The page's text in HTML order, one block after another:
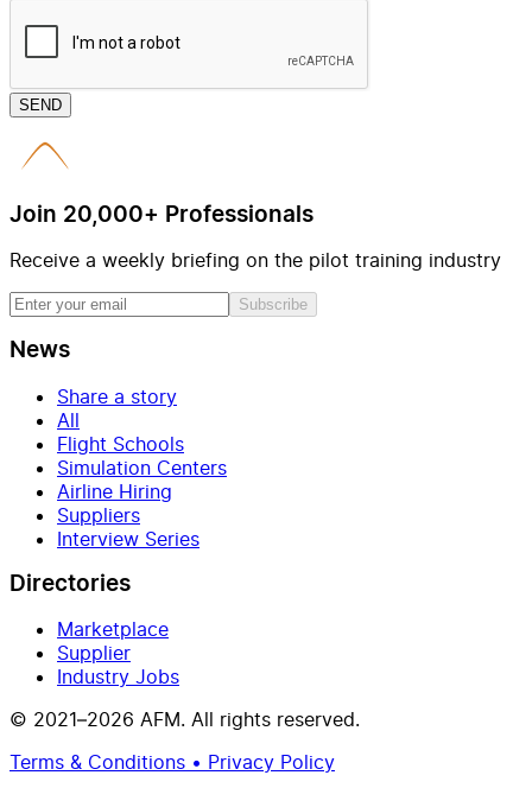
SEND
Join 20,000+ Professionals
Receive a weekly briefing on the pilot training industry
Subscribe
News
Share a story
All
Flight Schools
Simulation Centers
Airline Hiring
Suppliers
Interview Series
Directories
Marketplace
Supplier
Industry Jobs
© 2021–2026 AFM. All rights reserved.
Terms & Conditions • Privacy Policy